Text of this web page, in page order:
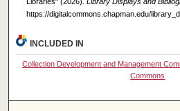
Libraries" (2026). Library Displays and
https://digitalcommons.chapman.edu/
INCLUDED IN
Collection Development and Management
Commons